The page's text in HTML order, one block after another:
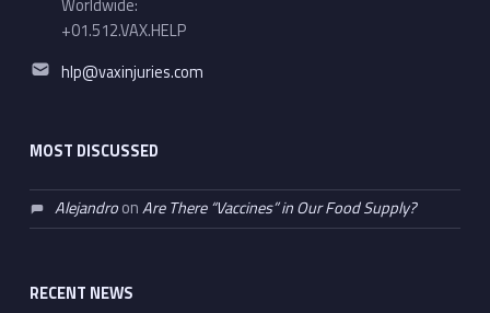
Worldwide:
+01.512.VAX.HELP
Email address:
hlp@vaxinjuries.com
MOST DISCUSSED
AlejandroonAre There “Vaccines” in Our Food Supply?
RECENT NEWS